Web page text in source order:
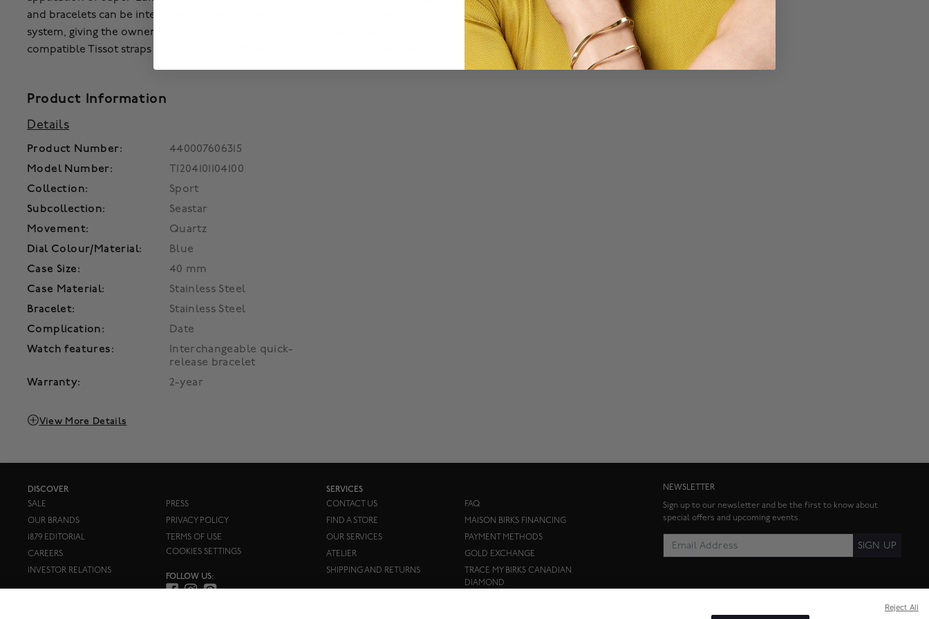
and bracelets can be interchanged using Tissot’s easy-to-use quick strap change
system, giving the owner the opportunity to choose from a wide range of
compatible Tissot straps and personalise their watch to suit mood or occasion.
Product Information
Details
Product Number:
440007606315
Model Number:
T1204101104100
Collection:
Sport
Subcollection:
Seastar
Movement:
Quartz
Dial Colour/Material:
Blue
Case Size:
40 mm
Case Material:
Stainless Steel
Bracelet:
Stainless Steel
Complication:
Date
Watch features:
Interchangeable quick-
release bracelet
Warranty:
2-year
View More Details
DISCOVER
SALE
OUR BRANDS
1879 EDITORIAL
CAREERS
INVESTOR RELATIONS
PRESS
PRIVACY POLICY
TERMS OF USE
COOKIES SETTINGS
FOLLOW US:
SERVICES
CONTACT US
FIND A STORE
OUR SERVICES
ATELIER
SHIPPING AND RETURNS
FAQ
MAISON BIRKS FINANCING
PAYMENT METHODS
GOLD EXCHANGE
TRACE MY BIRKS CANADIAN
DIAMOND
NEWSLETTER
Sign up to our newsletter and be the first to know about
special offers and upcoming events.
SIGN UP
Reject All